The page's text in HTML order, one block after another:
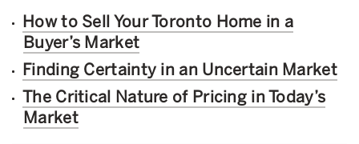
How to Sell Your Toronto Home in a
Buyer’s Market
Finding Certainty in an Uncertain Market
The Critical Nature of Pricing in Today’s
Market